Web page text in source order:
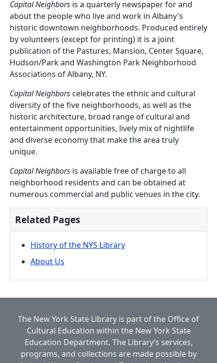
Capital Neighbors is a quarterly newspaper for and
about the people who live and work in Albany's
historic downtown neighborhoods. Produced entirely
by volunteers (except for printing) it is a joint
publication of the Pastures, Mansion, Center Square,
Hudson/Park and Washington Park Neighborhood
Associations of Albany, NY.
Capital Neighbors celebrates the ethnic and cultural
diversity of the five neighborhoods, as well as the
historic architecture, broad range of cultural and
entertainment opportunities, lively mix of nightlife
and diverse economy that make the area truly
unique.
Capital Neighbors is available free of charge to all
neighborhood residents and can be obtained at
numerous commercial and public venues in the city.
Related Pages
History of the NYS Library
About Us
The New York State Library is part of the Office of
Cultural Education within the New York State
Education Department. The Library’s services,
programs, and collections are made possible by